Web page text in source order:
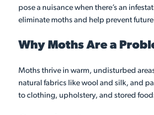
pose a nuisance when there’s an
eliminate moths and help prevent
Why Moths Are a
Moths thrive in warm, undisturbed
natural fabrics like wool and silk, and
to clothing, upholstery, and stored